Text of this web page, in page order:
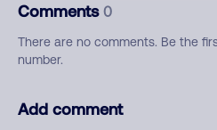
Comments 0
There are no comments. Be the
number.
Add comment